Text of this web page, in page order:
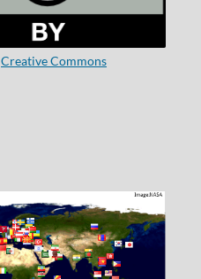
Creative Commons